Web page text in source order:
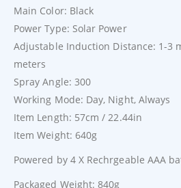
Main Color: Black
Power Type: Solar Power
Adjustable Induction Distance: 1-3
meters
Spray Angle: 300
Working Mode: Day, Night, Always
Item Length: 57cm / 22.44in
Item Weight: 640g
Powered by 4 X Rechrgeable AAA
Packaged Weight: 840g